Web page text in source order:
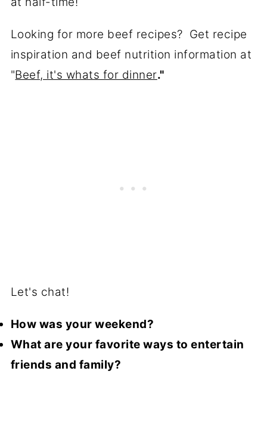
Looking for more beef recipes? Get recipe
inspiration and beef nutrition information at
"Beef, it's whats for dinner."
Let's chat!
How was your weekend?
What are your favorite ways to entertain
friends and family?